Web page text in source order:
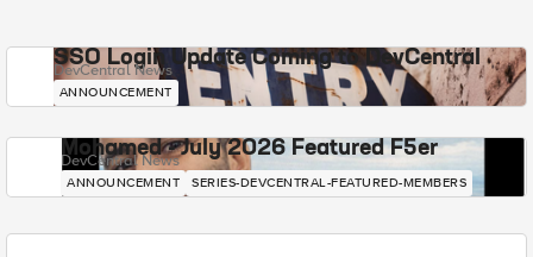
SSO Login Update Coming to DevCentral
DevCentral News
ANNOUNCEMENT
Mohamed - July 2026 Featured F5er
DevCentral News
ANNOUNCEMENT SERIES-DEVCENTRAL-FEATURED-MEMBERS